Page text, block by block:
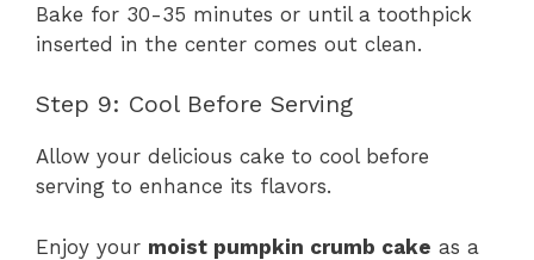
Bake for 30-35 minutes or until a toothpick
inserted in the center comes out clean.
Step 9: Cool Before Serving
Allow your delicious cake to cool before
serving to enhance its flavors.
Enjoy your moist pumpkin crumb cake as a